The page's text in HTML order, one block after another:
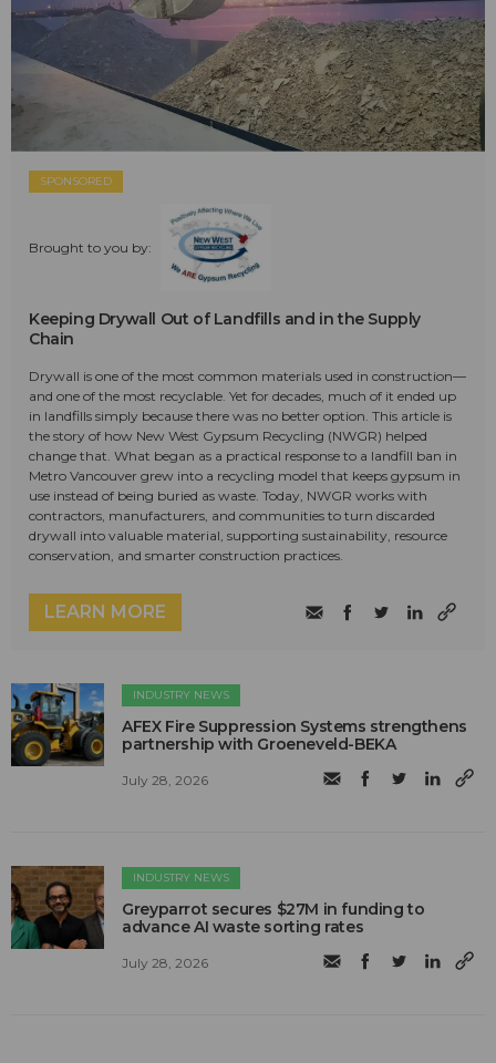
SPONSORED
Brought to you by:
Keeping Drywall Out of Landfills and in the Supply
Chain
Drywall is one of the most common materials used in construction—
and one of the most recyclable. Yet for decades, much of it ended up
in landfills simply because there was no better option. This article is
the story of how New West Gypsum Recycling (NWGR) helped
change that. What began as a practical response to a landfill ban in
Metro Vancouver grew into a recycling model that keeps gypsum in
use instead of being buried as waste. Today, NWGR works with
contractors, manufacturers, and communities to turn discarded
drywall into valuable material, supporting sustainability, resource
conservation, and smarter construction practices.
LEARN MORE
INDUSTRY NEWS
AFEX Fire Suppression Systems strengthens
partnership with Groeneveld-BEKA
July 28, 2026
INDUSTRY NEWS
Greyparrot secures $27M in funding to
advance AI waste sorting rates
July 28, 2026